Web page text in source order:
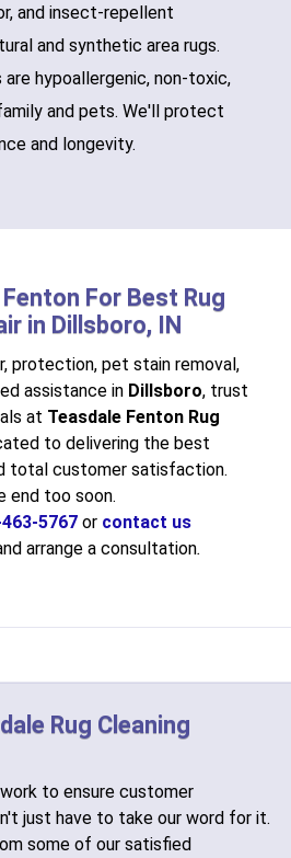
and insect-repellent
and synthetic area rugs.
hypoallergenic, non-toxic,
and pets. We'll protect
and longevity.
For Best Rug
in Dillsboro, IN
protection, pet stain removal,
assistance in Dillsboro, trust
at Teasdale Fenton Rug
to delivering the best
total customer satisfaction.
end too soon.
5767 or contact us
arrange a consultation.
Rug Cleaning
to ensure customer
just have to take our word for it.
some of our satisfied